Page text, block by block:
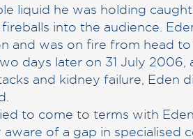
liquid he was holding
fireballs into the audience.
and was on fire from head
days later on 31 July
and kidney failure, Eden
to come to terms with
aware of a gap in specialised